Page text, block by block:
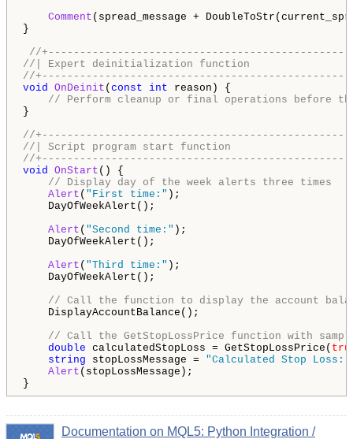
Comment (spread_message +
}
//
//| Expert deinitialization function
//
void OnDeinit ( const int reason) {
// Perform cleanup or final operations before the
}
//
//| Script program start function
//
void OnStart () {
// Display day of the week alerts three times
Alert ( "First time:" );
DayOfWeekAlert();
Alert ( "Second time:" );
DayOfWeekAlert();
Alert ( "Third time:" );
DayOfWeekAlert();
// Call the function to display the account
DisplayAccountBalance();
// Call the GetStopLossPrice function with
double calculatedStopLoss = GetStopLossPrice(
string stopLossMessage = "Calculated Stop Loss:
Alert (stopLossMessage);
}
Documentation on MQL5: Python Integration /